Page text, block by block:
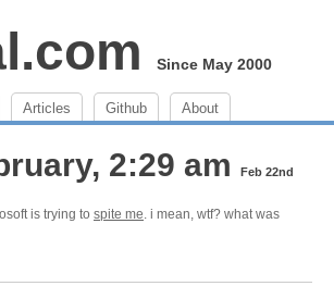
Since May 2000
Articles Github About
2:29 am Feb 22nd
is trying to spite me. i mean, wtf? what was